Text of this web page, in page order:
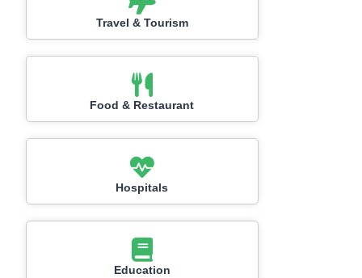
Travel & Tourism
Food & Restaurant
Hospitals
Education